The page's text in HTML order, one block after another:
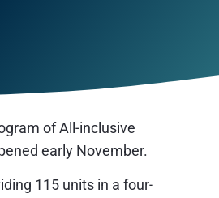
of All-inclusive
early November.
115 units in a four-